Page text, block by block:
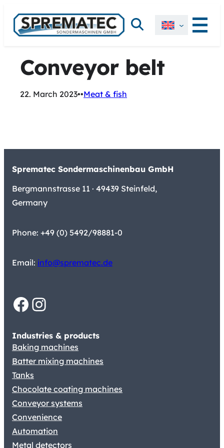
content
Search
Conveyor belt
22. March 2023••Meat & fish
Sprematec Sondermaschinenbau GmbH
Bergmannstrasse 11 · 49439 Steinfeld,
Germany
Phone: +49 (0) 5492/98881-0
Email: info@sprematec.de
Facebook Instagram
Industries & products
Baking machines
Batter mixing machines
Tanks
Chocolate coating machines
Conveyor systems
Convenience
Automation
Metal detectors